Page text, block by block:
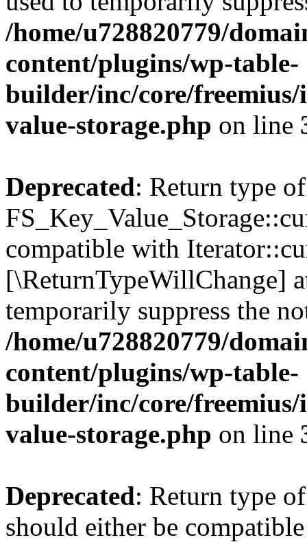
/home/u728820779/
content/plugins/wp-table-
builder/inc/core/freemius/
value-storage.php on line
Deprecated: Return type of
compatible with
[\ReturnTypeWillChange]
temporarily suppress the
/home/u728820779/
content/plugins/wp-table-
builder/inc/core/freemius/
value-storage.php on line
Deprecated: Return type
should either be